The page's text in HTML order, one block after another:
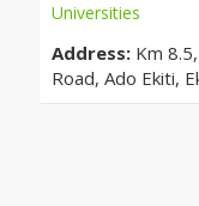
Universities
Address: Km
Road, Ado Ekiti,